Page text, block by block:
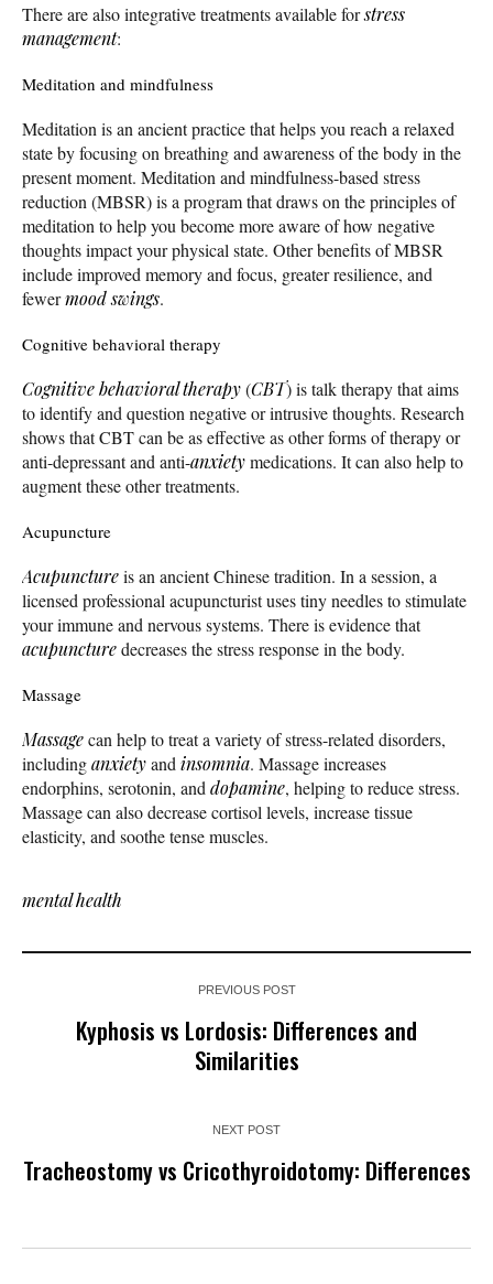
There are also integrative treatments available forstress
management:
Meditation and mindfulness
Meditation is an ancient practice that helps you reach a relaxed
state by focusing on breathing and awareness of the body in the
present moment. Meditation and mindfulness-based stress
reduction (MBSR) is a program that draws on the principles of
meditation to help you become more aware of how negative
thoughts impact your physical state. Other benefits of MBSR
include improved memory and focus, greater resilience, and
fewermood swings.
Cognitive behavioral therapy
Cognitive behavioral therapy(CBT) is talk therapy that aims
to identify and question negative or intrusive thoughts. Research
shows that CBT can be as effective as other forms of therapy or
anti-depressant and anti-anxietymedications. It can also help to
augment these other treatments.
Acupuncture
Acupunctureis an ancient Chinese tradition. In a session, a
licensed professional acupuncturist uses tiny needles to stimulate
your immune and nervous systems. There is evidence that
acupuncturedecreases the stress response in the body.
Massage
Massagecan help to treat a variety of stress-related disorders,
includinganxietyand insomnia. Massage increases
endorphins, serotonin, and dopamine, helping to reduce stress.
Massage can also decrease cortisol levels, increase tissue
elasticity, and soothe tense muscles.
mental health
PREVIOUS POST
Kyphosis vs Lordosis: Differences and
Similarities
NEXT POST
Tracheostomy vs Cricothyroidotomy: Differences